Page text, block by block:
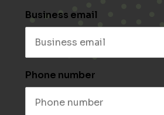
Business email
Phone number